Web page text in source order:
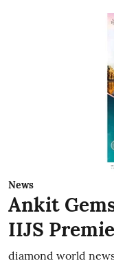
News
Ankit
IIJS
diamond world